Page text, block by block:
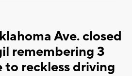
Ave. closed
remembering 3
to reckless driving